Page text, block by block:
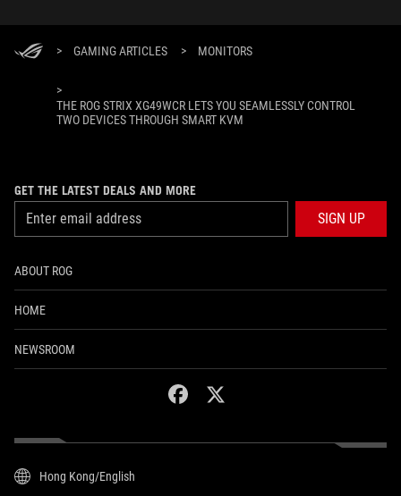
> GAMING ARTICLES > MONITORS
>
THE ROG STRIX XG49WCR LETS YOU SEAMLESSLY CONTROL
TWO DEVICES THROUGH SMART KVM
GET THE LATEST DEALS AND MORE
SIGN UP
ABOUT ROG
HOME
NEWSROOM
facebooktwitter
Hong Kong/English